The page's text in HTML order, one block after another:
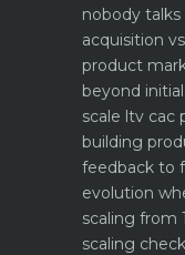
nobody
acquisition
product
beyond
scale ltv cac
building
feedback to
evolution
scaling from
scaling